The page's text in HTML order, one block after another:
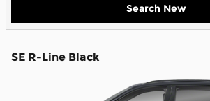
Search New
SE R-Line Black